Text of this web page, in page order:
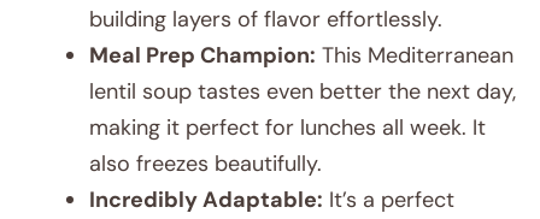
building layers of flavor effortlessly.
Meal Prep Champion: This Mediterranean
lentil soup tastes even better the next day,
making it perfect for lunches all week. It
also freezes beautifully.
Incredibly Adaptable: It’s a perfect